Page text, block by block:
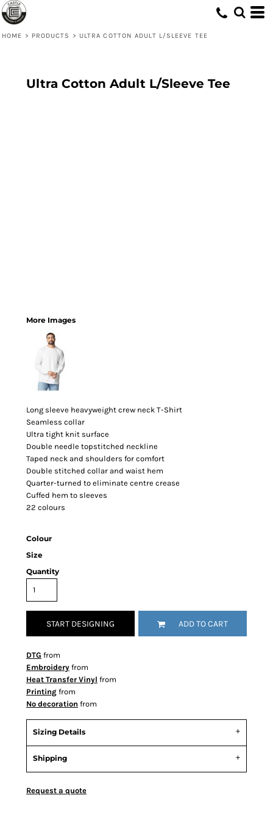
HOME > PRODUCTS > ULTRA COTTON ADULT L/SLEEVE TEE
Ultra Cotton Adult L/Sleeve Tee
More Images
Long sleeve heavyweight crew neck T-Shirt
Seamless collar
Ultra tight knit surface
Double needle topstitched neckline
Taped neck and shoulders for comfort
Double stitched collar and waist hem
Quarter-turned to eliminate centre crease
Cuffed hem to sleeves
22 colours
Colour
Size
Quantity
START DESIGNING ADD TO CART
DTG from
Embroidery from
Heat Transfer Vinyl from
Printing from
No decoration from
Sizing Details
Shipping
Request a quote